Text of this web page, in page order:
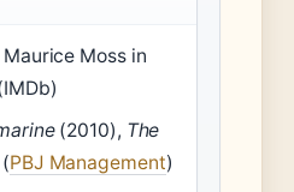
Moss in
(2010), The
PBJ Management)